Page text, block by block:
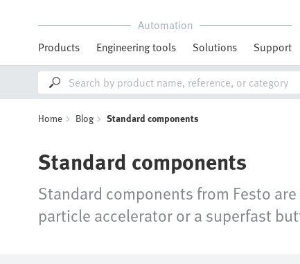
Automation
Products
Engineering tools Solutions Support
Home Blog Standard components
Standard components
Standard components from Festo
particle accelerator or a superfast